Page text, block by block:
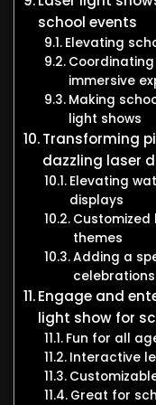
school events
Elevating
immersive
Making
light shows
Transforming
dazzling laser
Elevating
displays
themes
Adding a
celebrations
Engage and
light show for
Fun for all
Interactive
Great for